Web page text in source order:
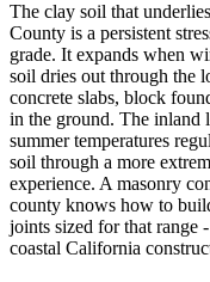
The clay soil that
County is a persistent
grade. It expands when
soil dries out through the
concrete slabs, block
in the ground. The inland
summer temperatures
soil through a more
experience. A masonry
county knows how to
joints sized for that range
coastal California